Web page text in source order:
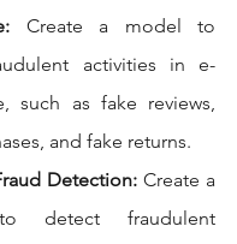
Create a model to
activities in e-
such as fake reviews,
and fake returns.
Detection: Create a
detect fraudulent